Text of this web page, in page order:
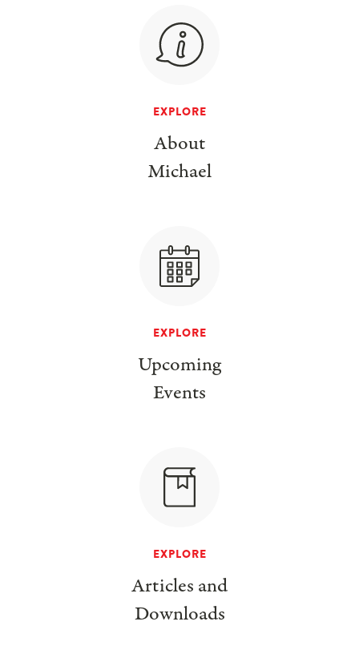
EXPLORE
About
Michael
EXPLORE
Upcoming
Events
EXPLORE
Articles and
Downloads